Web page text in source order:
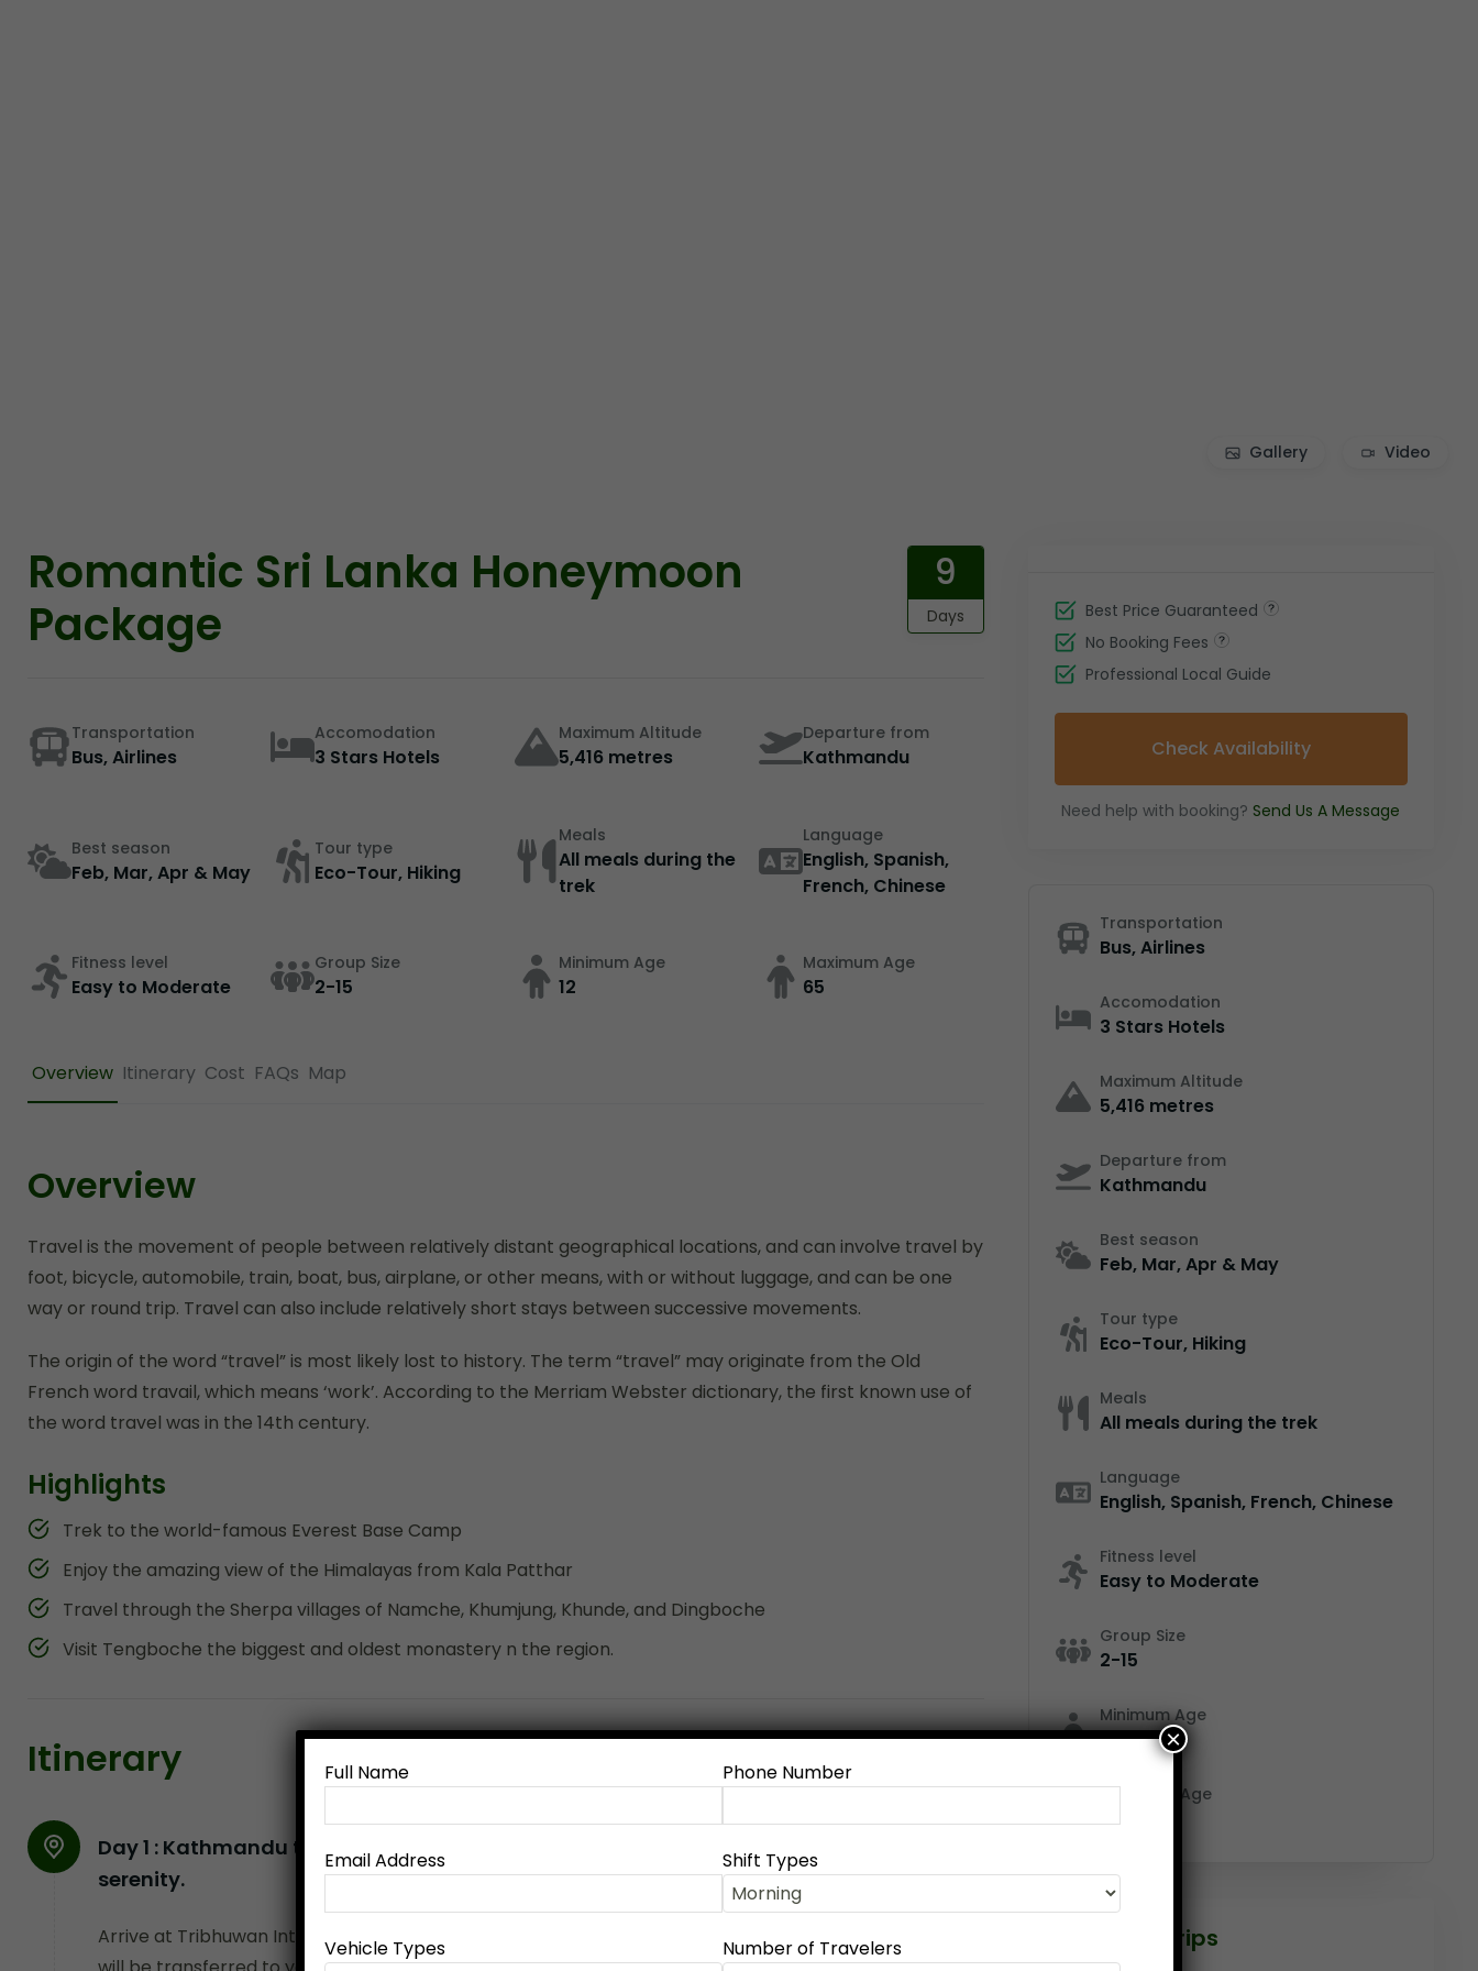
Gallery Video
Romantic Sri Lanka Honeymoon
Package
9
Days
Transportation
Bus, Airlines
Accomodation
3 Stars Hotels
Maximum Altitude
5,416 metres
Departure from
Kathmandu
Best season
Feb, Mar, Apr & May
Tour type
Eco-Tour, Hiking
Meals
All meals during the
trek
Language
English, Spanish,
French, Chinese
Fitness level
Easy to Moderate
Group Size
2-15
Minimum Age
12
Maximum Age
65
Overview Itinerary Cost FAQs Map
Overview
Travel is the movement of people between relatively distant geographical locations, and can involve travel by
foot, bicycle, automobile, train, boat, bus, airplane, or other means, with or without luggage, and can be one
way or round trip. Travel can also include relatively short stays between successive movements.
The origin of the word “travel” is most likely lost to history. The term “travel” may originate from the Old
French word travail, which means ‘work’. According to the Merriam Webster dictionary, the first known use of
the word travel was in the 14th century.
Highlights
Trek to the world-famous Everest Base Camp
Enjoy the amazing view of the Himalayas from Kala Patthar
Travel through the Sherpa villages of Namche, Khumjung, Khunde, and Dingboche
Visit Tengboche the biggest and oldest monastery n the region.
Itinerary
Day 1 : Kathmandu to Pokhara (By flight or Bus), the city of Lakes, adventures and
serenity.
Arrive at Tribhuwan International Airport, Kathmandu, you are welcomed by the team and then you
Best Price Guaranteed
No Booking Fees
Professional Local Guide
Check Availability
Need help with booking? Send Us A Message
Transportation
Bus, Airlines
Accomodation
3 Stars Hotels
Maximum Altitude
5,416 metres
Departure from
Kathmandu
Best season
Feb, Mar, Apr & May
Tour type
Eco-Tour, Hiking
Meals
All meals during the trek
Language
English, Spanish, French, Chinese
Fitness level
Easy to Moderate
Group Size
2-15
Minimum Age
12
Maximum Age
65
Featured Trips
Full Name Phone Number
Email Address Shift Types
Vehicle Types Number of Travelers
×